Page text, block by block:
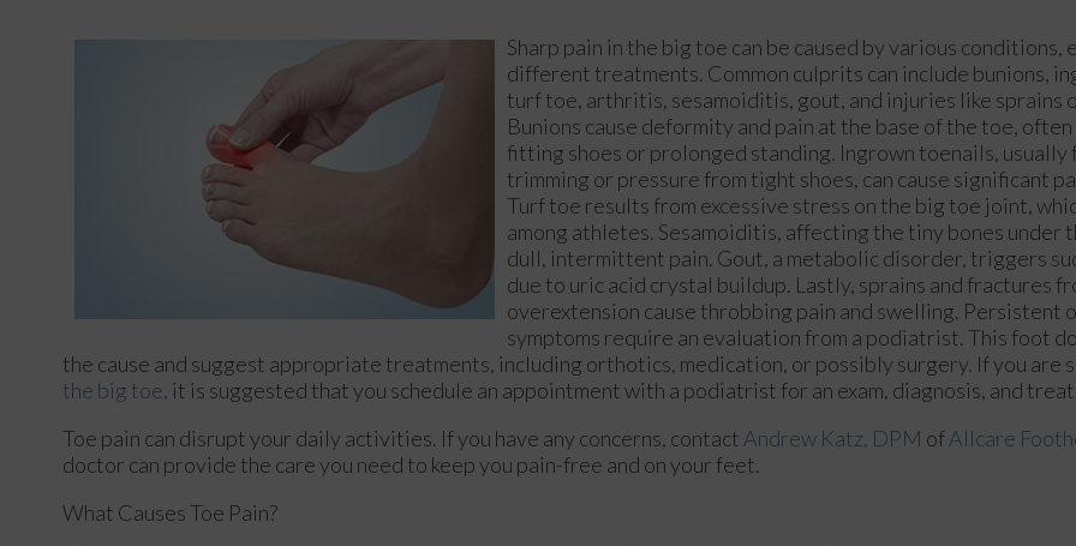
Sharp pain in the big toe can be caused by various conditions,
different treatments. Common culprits can include bunions,
turf toe, arthritis, sesamoiditis, gout, and injuries like sprains
Bunions cause deformity and pain at the base of the toe,
fitting shoes or prolonged standing. Ingrown toenails, usually
trimming or pressure from tight shoes, can cause significant
Turf toe results from excessive stress on the big toe joint,
among athletes. Sesamoiditis, affecting the tiny bones under
dull, intermittent pain. Gout, a metabolic disorder, triggers
due to uric acid crystal buildup. Lastly, sprains and fractures
overextension cause throbbing pain and swelling. Persistent
symptoms require an evaluation from a podiatrist. This foot
the cause and suggest appropriate treatments, including orthotics, medication, or possibly surgery. If you are
the big toe, it is suggested that you schedule an appointment with a podiatrist for an exam, diagnosis, and
Toe pain can disrupt your daily activities. If you have any concerns, contact Andrew Katz, DPM ofAllcare
doctor can provide the care you need to keep you pain-free and on your feet.
What Causes Toe Pain?